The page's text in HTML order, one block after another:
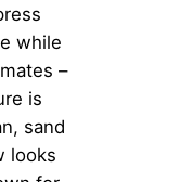
while
–
is
sand
looks